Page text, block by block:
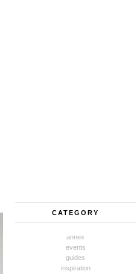
CATEGORY
annex
events
guides
inspiration